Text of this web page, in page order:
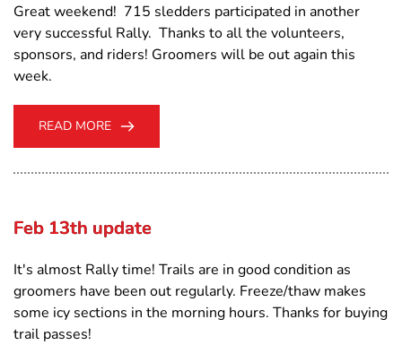
Great weekend! 715 sledders participated in another
very successful Rally. Thanks to all the volunteers,
sponsors, and riders! Groomers will be out again this
week.
READ MORE
Feb 13th update
It's almost Rally time! Trails are in good condition as
groomers have been out regularly. Freeze/thaw makes
some icy sections in the morning hours. Thanks for buying
trail passes!